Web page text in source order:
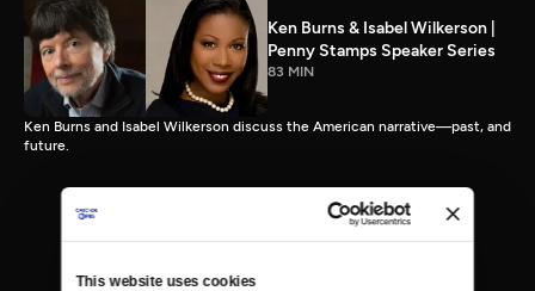
This website uses cookies
Ken Burns & Isabel Wilkerson |
Penny Stamps Speaker Series
83 MIN
Ken Burns and Isabel Wilkerson discuss the American narrative—past, and
future.